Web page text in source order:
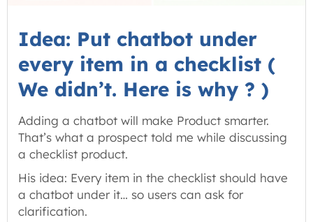
Idea: Put chatbot under
every item in a checklist (
We didn’t. Here is why ? )
Adding a chatbot will make Product smarter.
That’s what a prospect told me while discussing
a checklist product.
His idea: Every item in the checklist should have
a chatbot under it… so users can ask for
clarification.